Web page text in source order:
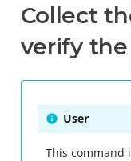
Collect
verify
User
This command